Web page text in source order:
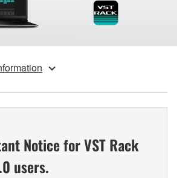
Notice for VST Rack
users.